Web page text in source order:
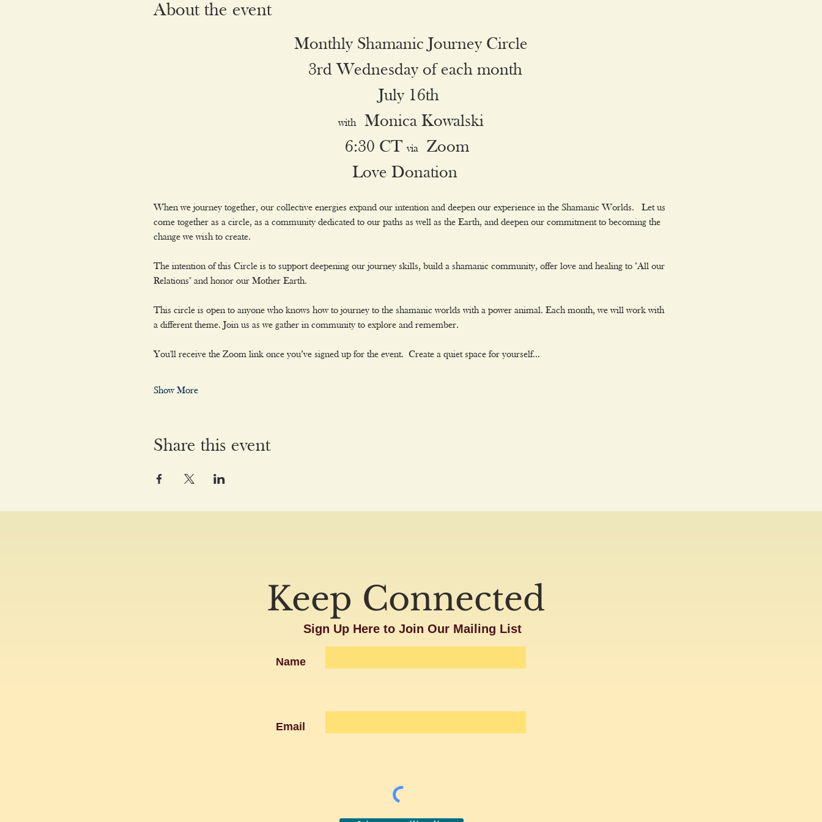
About the event
Monthly Shamanic Journey Circle
3rd Wednesday of each month
July 16th
with Monica Kowalski
6:30 CT via Zoom
Love Donation
When we journey together, our collective energies expand our intention and deepen our experience in the Shamanic Worlds.  Let us
come together as a circle, as a community dedicated to our paths as well as the Earth, and deepen our commitment to becoming the
change we wish to create.
The intention of this Circle is to support deepening our journey skills, build a shamanic community, offer love and healing to "All our
Relations" and honor our Mother Earth.
This circle is open to anyone who knows how to journey to the shamanic worlds with a power animal. Each month, we will work with
a different theme. Join us as we gather in community to explore and remember.
You'll receive the Zoom link once you’ve signed up for the event. Create a quiet space for yourself…
Show More
Share this event
Keep Connected
Sign Up Here to Join Our Mailing List
Name
Email